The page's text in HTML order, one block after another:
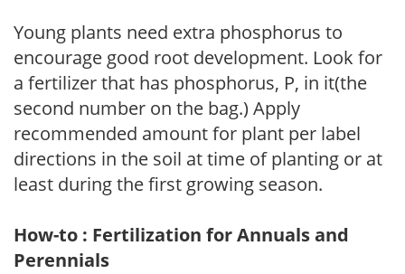
Young plants need extra phosphorus to
encourage good root development. Look for
a fertilizer that has phosphorus, P, in it(the
second number on the bag.) Apply
recommended amount for plant per label
directions in the soil at time of planting or at
least during the first growing season.
How-to : Fertilization for Annuals and
Perennials